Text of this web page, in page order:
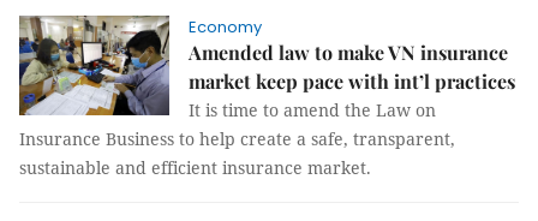
Economy
Amended law to make VN insurance
market keep pace with int’l practices
It is time to amend the Law on
Insurance Business to help create a safe, transparent,
sustainable and efficient insurance market.